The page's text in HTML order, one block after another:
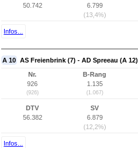
50.742
6.799
(13,4%)
Infos...
A 10 AS Freienbrink (7) - AD Spreeau (A 12)
Nr.
926
(926)
B-Rang
1.135
(1.067)
DTV
56.382
SV
6.879
(12,2%)
Infos...